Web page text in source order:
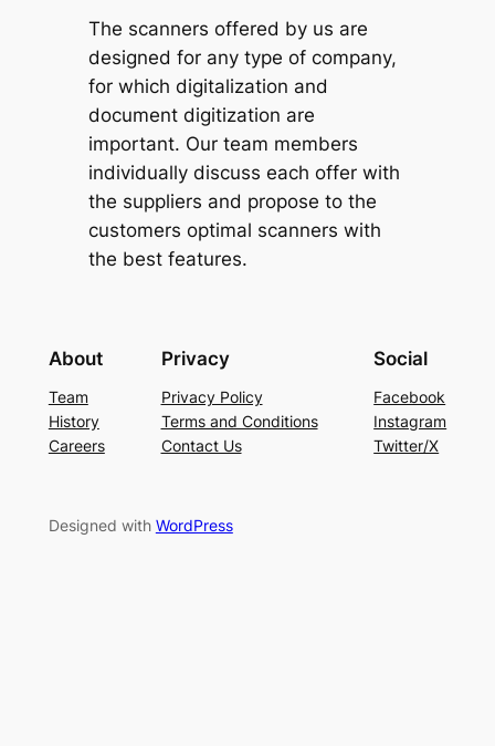
The scanners offered by us are
designed for any type of company,
for which digitalization and
document digitization are
important. Our team members
individually discuss each offer with
the suppliers and propose to the
customers optimal scanners with
the best features.
About
Team
History
Careers
Privacy
Privacy Policy
Terms and Conditions
Contact Us
Social
Facebook
Instagram
Twitter/X
Designed with WordPress